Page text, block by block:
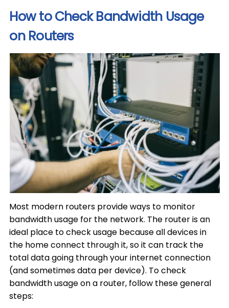
How to Check Bandwidth Usage
on Routers
Most modern routers provide ways to monitor
bandwidth usage for the network. The router is an
ideal place to check usage because all devices in
the home connect through it, so it can track the
total data going through your internet connection
(and sometimes data per device). To check
bandwidth usage on a router, follow these general
steps: